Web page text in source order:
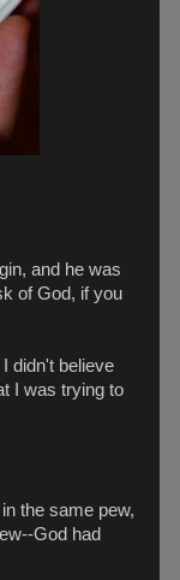
and he was
of God, if you
didn't believe
I was trying to
the same pew,
God had